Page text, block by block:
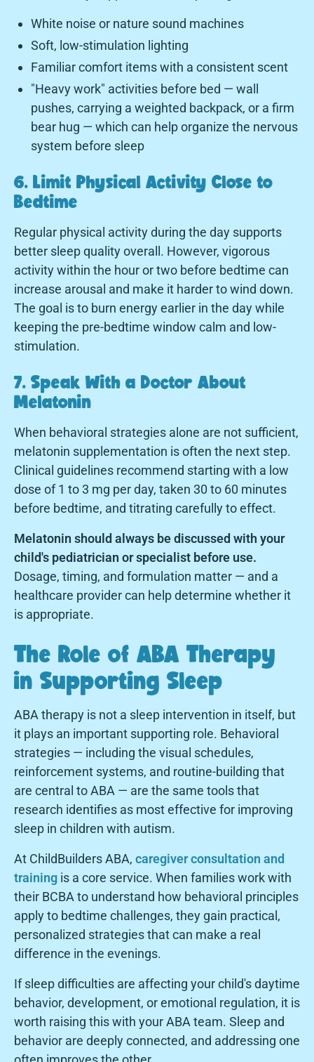
White noise or nature sound machines
Soft, low-stimulation lighting
Familiar comfort items with a consistent scent
"Heavy work" activities before bed — wall
pushes, carrying a weighted backpack, or a firm
bear hug — which can help organize the nervous
system before sleep
6. Limit Physical Activity Close to
Bedtime
Regular physical activity during the day supports
better sleep quality overall. However, vigorous
activity within the hour or two before bedtime can
increase arousal and make it harder to wind down.
The goal is to burn energy earlier in the day while
keeping the pre-bedtime window calm and low-
stimulation.
7. Speak With a Doctor About
Melatonin
When behavioral strategies alone are not sufficient,
melatonin supplementation is often the next step.
Clinical guidelines recommend starting with a low
dose of 1 to 3 mg per day, taken 30 to 60 minutes
before bedtime, and titrating carefully to effect.
Melatonin should always be discussed with your
child's pediatrician or specialist before use.
Dosage, timing, and formulation matter — and a
healthcare provider can help determine whether it
is appropriate.
The Role of ABA Therapy
in Supporting Sleep
ABA therapy is not a sleep intervention in itself, but
it plays an important supporting role. Behavioral
strategies — including the visual schedules,
reinforcement systems, and routine-building that
are central to ABA — are the same tools that
research identifies as most effective for improving
sleep in children with autism.
At ChildBuilders ABA, caregiver consultation and
training is a core service. When families work with
their BCBA to understand how behavioral principles
apply to bedtime challenges, they gain practical,
personalized strategies that can make a real
difference in the evenings.
If sleep difficulties are affecting your child's daytime
behavior, development, or emotional regulation, it is
worth raising this with your ABA team. Sleep and
behavior are deeply connected, and addressing one